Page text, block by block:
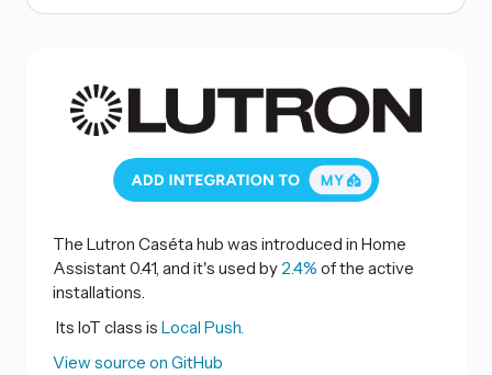
The Lutron Caséta hub was introduced in Home
Assistant 0.41, and it's used by 2.4% of the active
installations.
Its IoT class is Local Push.
View source on GitHub